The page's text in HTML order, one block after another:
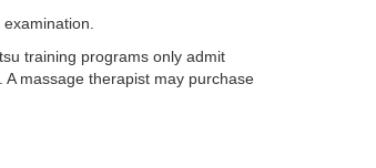
training programs only admit
massage therapist may purchase